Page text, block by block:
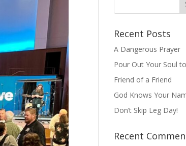
Recent Posts
A Dangerous Prayer
Pour Out Your Soul
Friend of a Friend
God Knows Your
Don’t Skip Leg Day!
Recent